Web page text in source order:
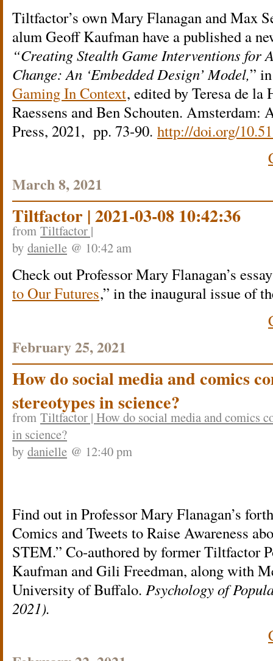
Tiltfactor’s own Mary Flanagan and Max
alum Geoff Kaufman have a published a
“Creating Stealth Game Interventions for
Change: An ‘Embedded Design’ Model,”
Gaming In Context, edited by Teresa de la
Raessens and Ben Schouten. Amsterdam:
Press, 2021, pp. 73-90. http://doi.org/
March 8, 2021
Tiltfactor | 2021-03-08 10:42:36
from Tiltfactor |
by danielle @ 10:42 am
Check out Professor Mary Flanagan’s
to Our Futures,” in the inaugural issue of
February 25, 2021
How do social media and comics
stereotypes in science?
from Tiltfactor | How do social media and comics
in science?
by danielle @ 12:40 pm
Find out in Professor Mary Flanagan’s
Comics and Tweets to Raise Awareness
STEM.” Co-authored by former Tiltfactor
Kaufman and Gili Freedman, along with
University of Buffalo. Psychology of
2021).